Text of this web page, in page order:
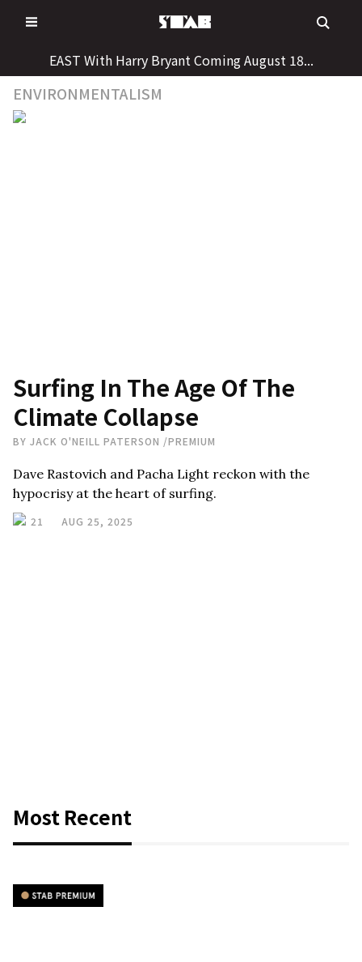
to
EAST With Harry Bryant Coming August 18...
ENVIRONMENTALISM
Surfing In The Age Of The
Climate Collapse
BY JACK O'NEILL PATERSON /PREMIUM
Dave Rastovich and Pacha Light reckon with the
hypocrisy at the heart of surfing.
21 AUG 25, 2025
Most Recent